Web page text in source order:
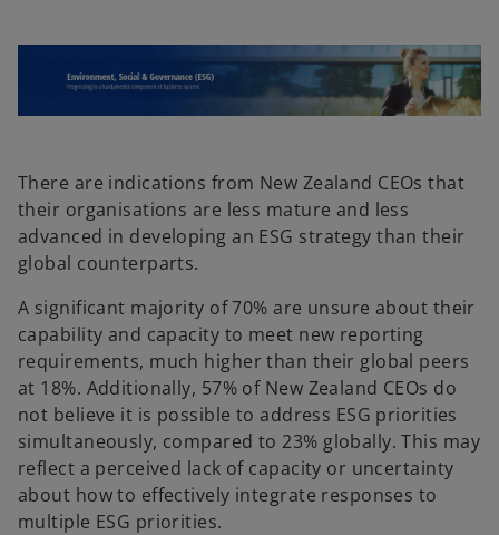
n
s
i
n
e
w
b
There are indications from New Zealand CEOs that
their organisations are less mature and less
advanced in developing an ESG strategy than their
global counterparts.
A significant majority of 70% are unsure about their
capability and capacity to meet new reporting
requirements, much higher than their global peers
at 18%. Additionally, 57% of New Zealand CEOs do
not believe it is possible to address ESG priorities
simultaneously, compared to 23% globally. This may
reflect a perceived lack of capacity or uncertainty
about how to effectively integrate responses to
multiple ESG priorities.